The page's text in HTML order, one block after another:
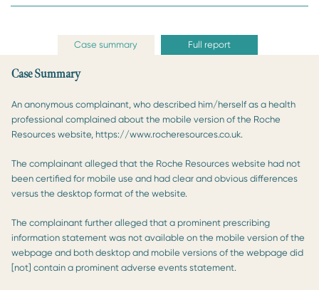
Case summary Full report
Case Summary
An anonymous complainant, who described him/herself as a health
professional complained about the mobile version of the Roche
Resources website, https://www.rocheresources.co.uk.
The complainant alleged that the Roche Resources website had not
been certified for mobile use and had clear and obvious differences
versus the desktop format of the website.
The complainant further alleged that a prominent prescribing
information statement was not available on the mobile version of the
webpage and both desktop and mobile versions of the webpage did
[not] contain a prominent adverse events statement.